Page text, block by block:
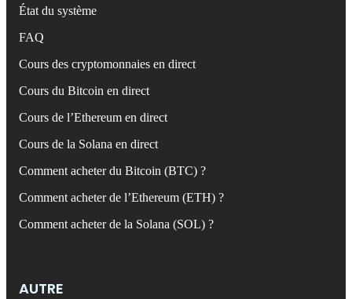
État du système
FAQ
Cours des cryptomonnaies en direct
Cours du Bitcoin en direct
Cours de l’Ethereum en direct
Cours de la Solana en direct
Comment acheter du Bitcoin (BTC) ?
Comment acheter de l’Ethereum (ETH) ?
Comment acheter de la Solana (SOL) ?
AUTRE